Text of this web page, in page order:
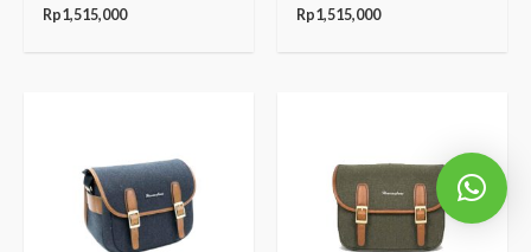
Rp1,515,000 Rp1,515,000